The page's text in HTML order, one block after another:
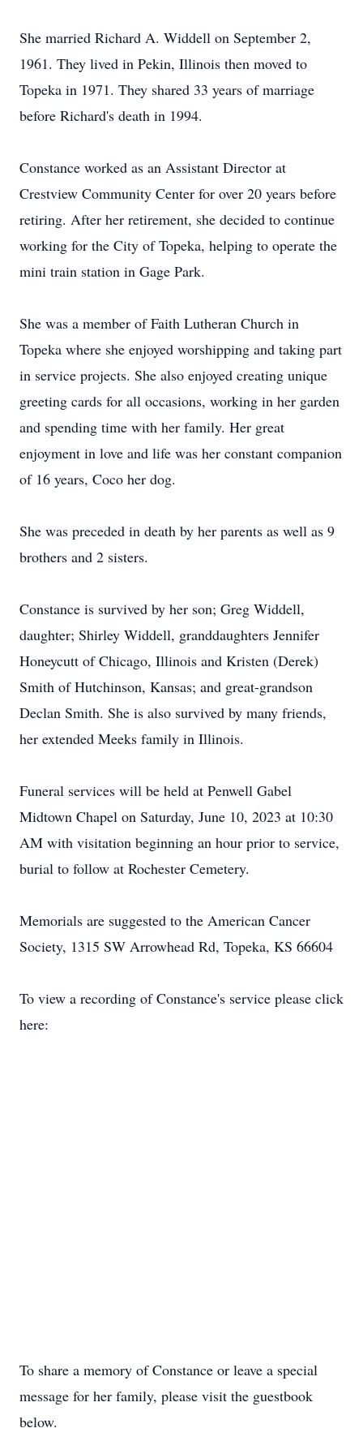
She married Richard A. Widdell on September 2,
1961. They lived in Pekin, Illinois then moved to
Topeka in 1971. They shared 33 years of marriage
before Richard's death in 1994.
Constance worked as an Assistant Director at
Crestview Community Center for over 20 years before
retiring. After her retirement, she decided to continue
working for the City of Topeka, helping to operate the
mini train station in Gage Park.
She was a member of Faith Lutheran Church in
Topeka where she enjoyed worshipping and taking part
in service projects. She also enjoyed creating unique
greeting cards for all occasions, working in her garden
and spending time with her family. Her great
enjoyment in love and life was her constant companion
of 16 years, Coco her dog.
She was preceded in death by her parents as well as 9
brothers and 2 sisters.
Constance is survived by her son; Greg Widdell,
daughter; Shirley Widdell, granddaughters Jennifer
Honeycutt of Chicago, Illinois and Kristen (Derek)
Smith of Hutchinson, Kansas; and great-grandson
Declan Smith. She is also survived by many friends,
her extended Meeks family in Illinois.
Funeral services will be held at Penwell Gabel
Midtown Chapel on Saturday, June 10, 2023 at 10:30
AM with visitation beginning an hour prior to service,
burial to follow at Rochester Cemetery.
Memorials are suggested to the American Cancer
Society, 1315 SW Arrowhead Rd, Topeka, KS 66604
To view a recording of Constance's service please click
here:
To share a memory of Constance or leave a special
message for her family, please visit the guestbook
below.